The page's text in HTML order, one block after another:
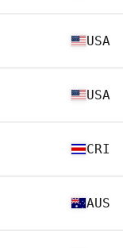
USA
USA
CRI
AUS